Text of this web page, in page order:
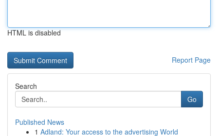
HTML is disabled
Report Page
Search
Go
Published News
1 Adland: Your access to the advertising World